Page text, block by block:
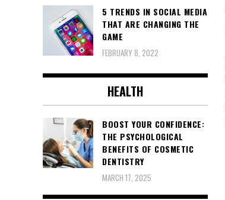
5 TRENDS IN SOCIAL MEDIA
THAT ARE CHANGING THE
GAME
FEBRUARY 8, 2022
HEALTH
BOOST YOUR CONFIDENCE:
THE PSYCHOLOGICAL
BENEFITS OF COSMETIC
DENTISTRY
MARCH 17, 2025